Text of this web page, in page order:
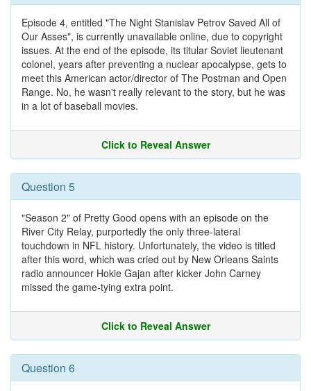
Episode 4, entitled "The Night Stanislav Petrov Saved All of
Our Asses", is currently unavailable online, due to copyright
issues. At the end of the episode, its titular Soviet lieutenant
colonel, years after preventing a nuclear apocalypse, gets to
meet this American actor/director of The Postman and Open
Range. No, he wasn't really relevant to the story, but he was
in a lot of baseball movies.
Click to Reveal Answer
Question 5
"Season 2" of Pretty Good opens with an episode on the
River City Relay, purportedly the only three-lateral
touchdown in NFL history. Unfortunately, the video is titled
after this word, which was cried out by New Orleans Saints
radio announcer Hokie Gajan after kicker John Carney
missed the game-tying extra point.
Click to Reveal Answer
Question 6